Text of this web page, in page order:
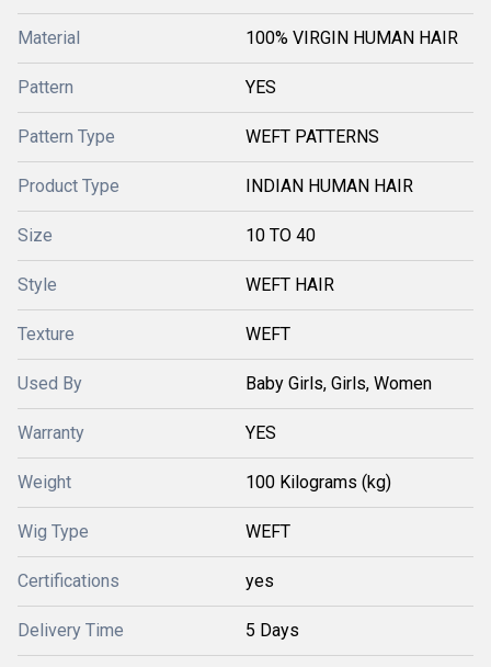
Material 100% VIRGIN HUMAN HAIR
Pattern YES
Pattern Type WEFT PATTERNS
Product Type INDIAN HUMAN HAIR
Size 10 TO 40
Style WEFT HAIR
Texture WEFT
Used By Baby Girls, Girls, Women
Warranty YES
Weight 100 Kilograms (kg)
Wig Type WEFT
Certifications yes
Delivery Time 5 Days